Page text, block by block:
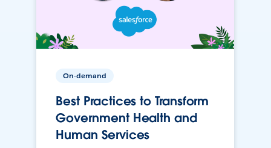
On-demand
Best Practices to Transform
Government Health and
Human Services